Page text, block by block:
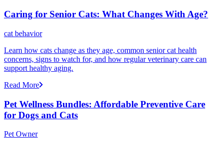
Caring for Senior Cats: What Changes With Age?
cat behavior
Learn how cats change as they age, common senior cat health
concerns, signs to watch for, and how regular veterinary care can
support healthy aging.
Read More
Pet Wellness Bundles: Affordable Preventive Care
for Dogs and Cats
Pet Owner